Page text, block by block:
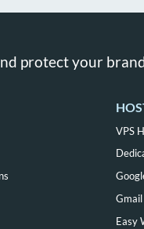
protect your
VPS
Easy